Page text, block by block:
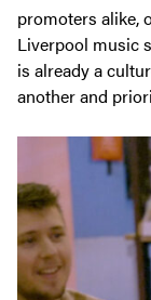
promoters alike,
Liverpool music
is already a
another and